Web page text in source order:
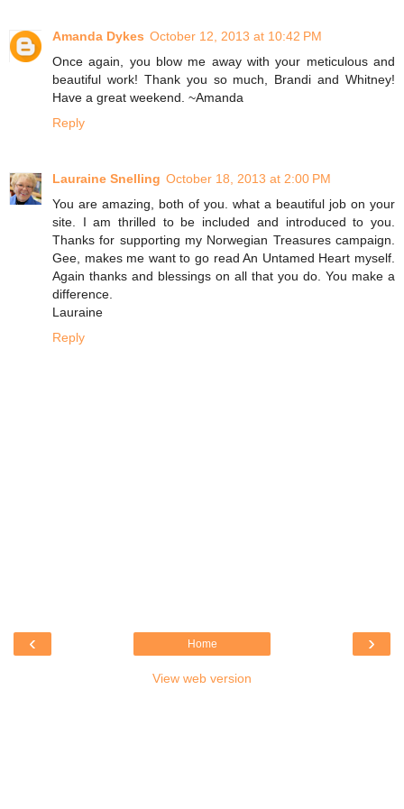
Amanda Dykes October 12, 2013 at 10:42 PM
Once again, you blow me away with your meticulous and
beautiful work! Thank you so much, Brandi and Whitney!
Have a great weekend. ~Amanda
Reply
Lauraine Snelling October 18, 2013 at 2:00 PM
You are amazing, both of you. what a beautiful job on your
site. I am thrilled to be included and introduced to you.
Thanks for supporting my Norwegian Treasures campaign.
Gee, makes me want to go read An Untamed Heart myself.
Again thanks and blessings on all that you do. You make a
difference.
Lauraine
Reply
‹ ›
Home
View web version